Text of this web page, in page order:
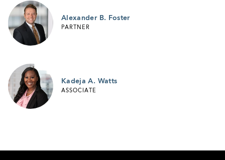
Alexander B. Foster
PARTNER
Kadeja A. Watts
ASSOCIATE